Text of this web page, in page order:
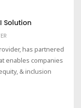
Solution
has partnered
enables companies
& inclusion